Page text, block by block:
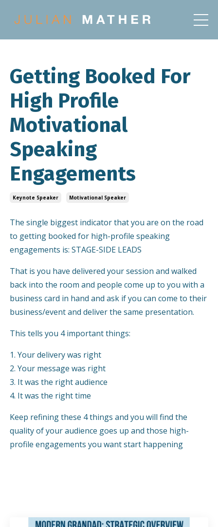
Getting Booked For
High Profile
Motivational
Speaking
Engagements
Keynote Speaker Motivational Speaker
The single biggest indicator that you are on the road
to getting booked for high-profile speaking
engagements is: STAGE-SIDE LEADS
That is you have delivered your session and walked
back into the room and people come up to you with a
business card in hand and ask if you can come to their
business/event and deliver the same presentation.
This tells you 4 important things:
1. Your delivery was right
2. Your message was right
3. It was the right audience
4. It was the right time
Keep refining these 4 things and you will find the
quality of your audience goes up and those high-
profile engagements you want start happening